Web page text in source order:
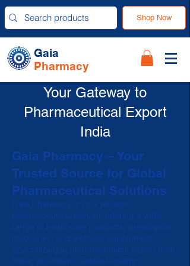
Shop Now
Gaia
Pharmacy
Your Gateway to
Pharmaceutical Export
India
Gaia Pharmacy – Your
Trusted Source for Global
Pharmaceutical Solutions
Gaia Pharmacy is your reliable
pharmaceutical partner, offering a wide
range of healthcare products, prescription
medicines, and wellness supplements.
Specializing in pharmaceutical export from
India, we ensure certified quality,